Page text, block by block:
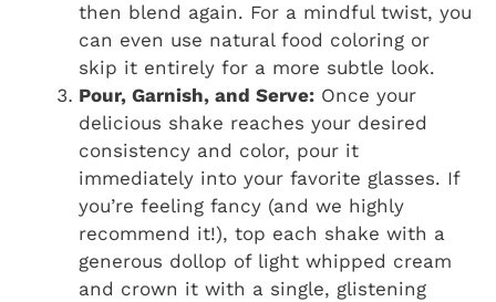
then blend again. For a mindful twist, you
can even use natural food coloring or
skip it entirely for a more subtle look.
Pour, Garnish, and Serve: Once your
delicious shake reaches your desired
consistency and color, pour it
immediately into your favorite glasses. If
you’re feeling fancy (and we highly
recommend it!), top each shake with a
generous dollop of light whipped cream
and crown it with a single, glistening